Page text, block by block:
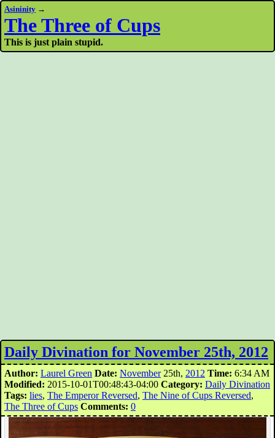
Asininity →
The Three of Cups
This is just plain stupid.
Daily Divination for November 25th, 2012
Author: Laurel Green Date: November25th, 2012 Time: 6:34 AM
Modified: 2015-10-01T00:48:43-04:00 Category: Daily Divination
Tags: lies, The Emperor Reversed, The Nine of Cups Reversed,
The Three of Cups Comments: 0